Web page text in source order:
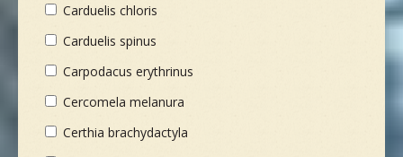
Carduelis chloris
Carduelis spinus
Carpodacus erythrinus
Cercomela melanura
Certhia brachydactyla